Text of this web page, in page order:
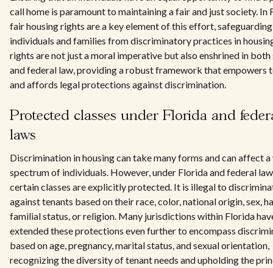
call home is paramount to maintaining a fair and just society. In
fair housing rights are a key element of this effort, safeguarding
individuals and families from discriminatory practices in
rights are not just a moral imperative but also enshrined in
and federal law, providing a robust framework that empowers
and affords legal protections against discrimination.
Protected classes under Florida and
laws
Discrimination in housing can take many forms and can affect
spectrum of individuals. However, under Florida and federal
certain classes are explicitly protected. It is illegal to
against tenants based on their race, color, national origin, sex,
familial status, or religion. Many jurisdictions within Florida
extended these protections even further to encompass
based on age, pregnancy, marital status, and sexual orientation,
recognizing the diversity of tenant needs and upholding the